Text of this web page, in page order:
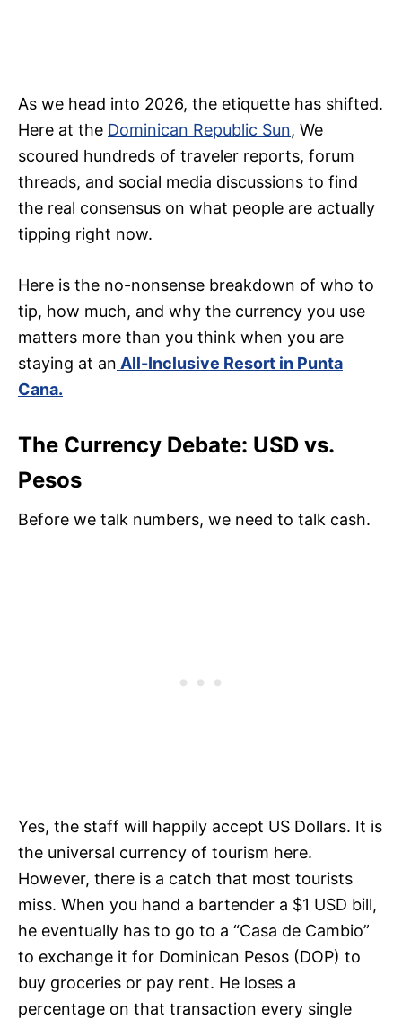
As we head into 2026, the etiquette has shifted.
Here at the Dominican Republic Sun, We
scoured hundreds of traveler reports, forum
threads, and social media discussions to find
the real consensus on what people are actually
tipping right now.
Here is the no-nonsense breakdown of who to
tip, how much, and why the currency you use
matters more than you think when you are
staying at an All-Inclusive Resort in Punta
Cana.
The Currency Debate: USD vs.
Pesos
Before we talk numbers, we need to talk cash.
Yes, the staff will happily accept US Dollars. It is
the universal currency of tourism here.
However, there is a catch that most tourists
miss. When you hand a bartender a $1 USD bill,
he eventually has to go to a “Casa de Cambio”
to exchange it for Dominican Pesos (DOP) to
buy groceries or pay rent. He loses a
percentage on that transaction every single